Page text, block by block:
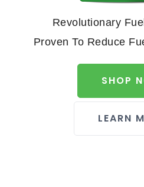
Revolutionary
Proven To Reduce
SHOP
LEARN